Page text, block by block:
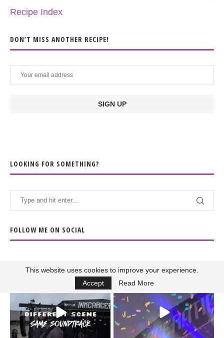
Recipe Index
DON’T MISS ANOTHER RECIPE!
LOOKING FOR SOMETHING?
FOLLOW ME ON SOCIAL
When the scenery
changes but the
soundtrack does...
16 4
Heart full, body depleted.
10/10 would do it...
110 9
This website uses cookies to improve your experience.
Accept
Read More